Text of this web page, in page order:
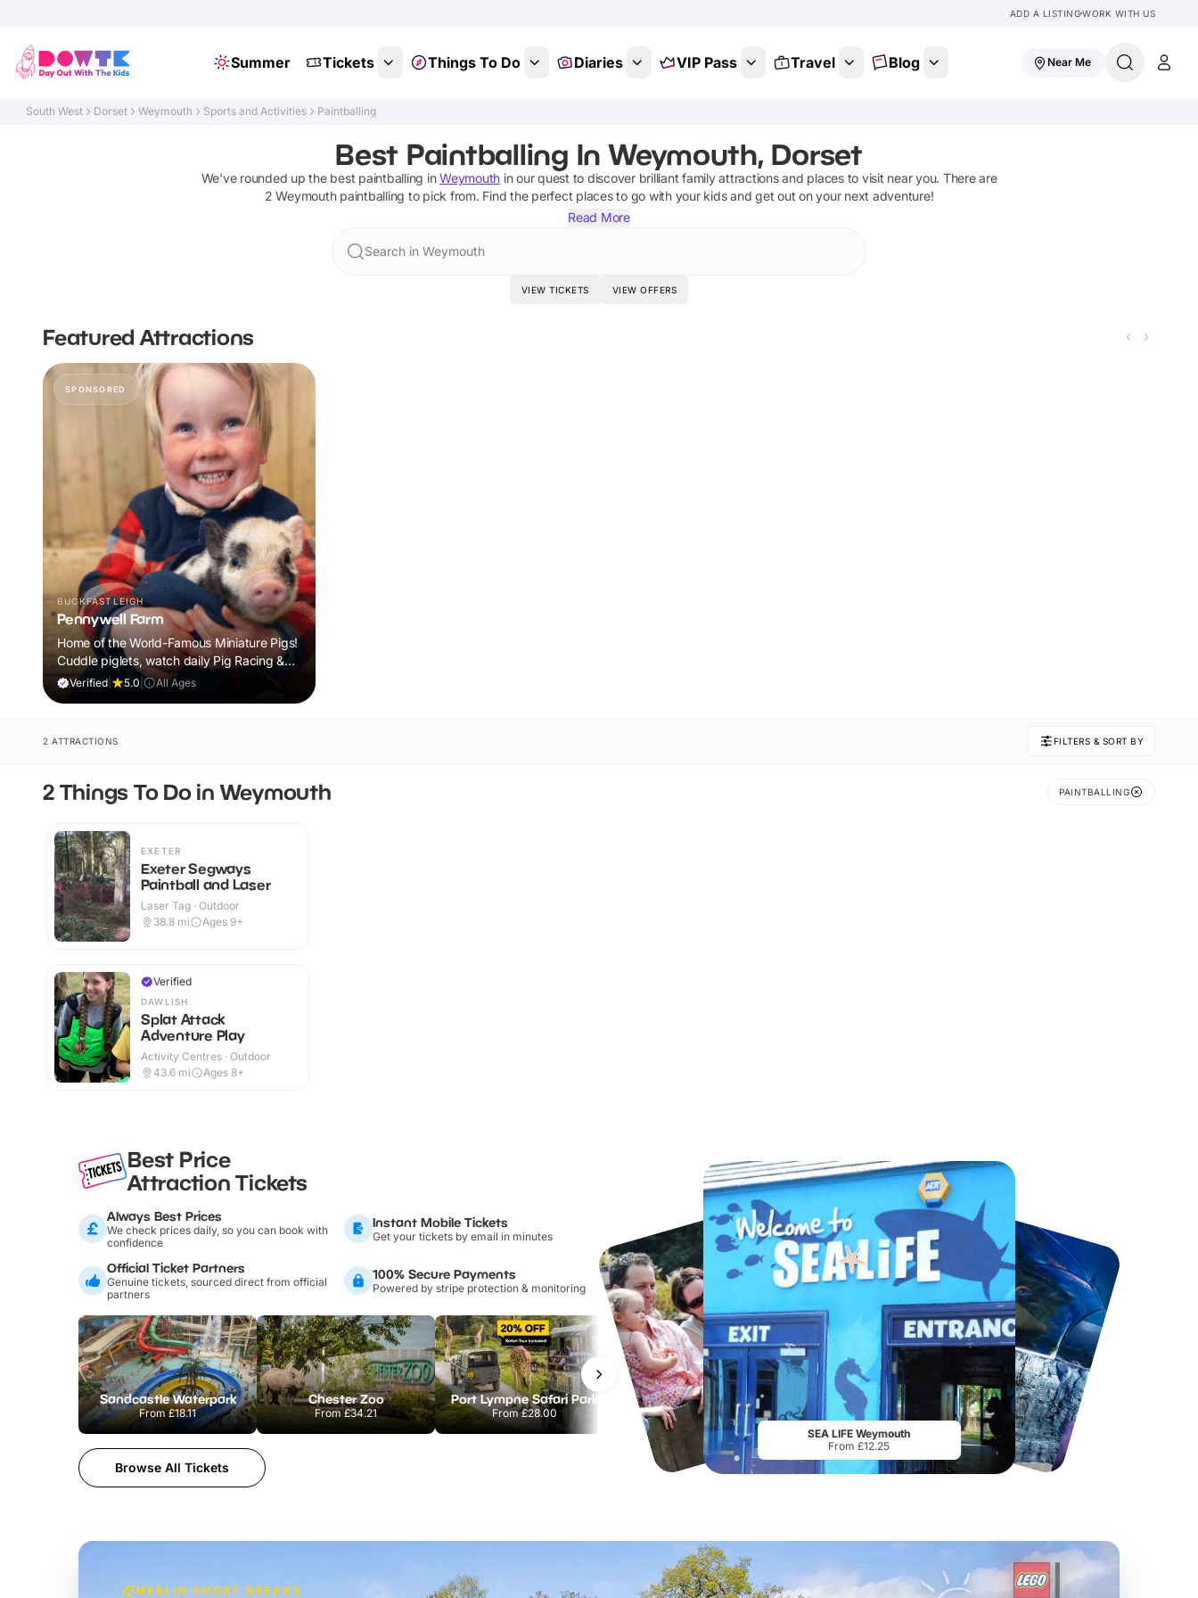
ADD A LISTINGWORK WITH US
Summer Tickets Things To Do Diaries VIP Pass Travel Blog Near Me
South West Dorset Weymouth Sports and Activities Paintballing
Best Paintballing In Weymouth, Dorset
We've rounded up the best paintballing in Weymouth in our quest to discover brilliant family attractions and places to visit near you. There are
2 Weymouth paintballing to pick from. Find the perfect places to go with your kids and get out on your next adventure!
Read More
Search in Weymouth
VIEW TICKETS VIEW OFFERS
Featured Attractions
SPONSORED
BUCKFASTLEIGH
Pennywell Farm
Home of the World-Famous Miniature Pigs!
Cuddle piglets, watch daily Pig Racing &
meet 100s of animals. If it rains, come back
Verified 5.0 All Ages
2 ATTRACTIONS FILTERS & SORT BY
2 Things To Do in Weymouth PAINTBALLING
EXETER
Exeter Segways
Paintball and Laser
Laser Tag · Outdoor
38.8 mi Ages 9+
Verified
DAWLISH
Splat Attack
Adventure Play
Activity Centres · Outdoor
43.6 mi Ages 8+
Best Price
Attraction Tickets
Always Best Prices
We check prices daily, so you can book with
confidence
Instant Mobile Tickets
Get your tickets by email in minutes
Official Ticket Partners
Genuine tickets, sourced direct from official
partners
100% Secure Payments
Powered by stripe protection & monitoring
Sandcastle Waterpark
From£18.11
Chester Zoo
From£34.21
Port Lympne Safari Park
From£28.00
National Forest Adventure Farm
From£17.45 From £19.50
Twinlakes Park
From£17.42
Browse All Tickets
SEA LIFE Weymouth
From £12.25
MERLIN SHORT BREAKS